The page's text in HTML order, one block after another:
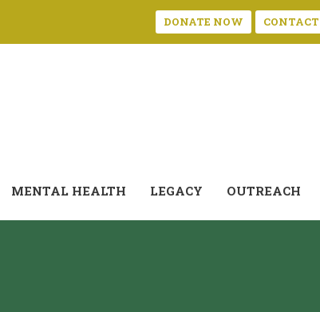
DONATE NOW CONTACT
MENTAL HEALTH LEGACY OUTREACH